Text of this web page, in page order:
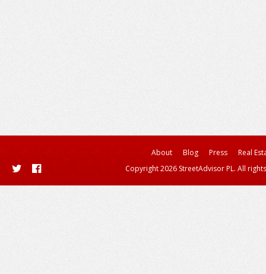
About Blog Press
Real
Copyright 2026 StreetAdvisor PL. All